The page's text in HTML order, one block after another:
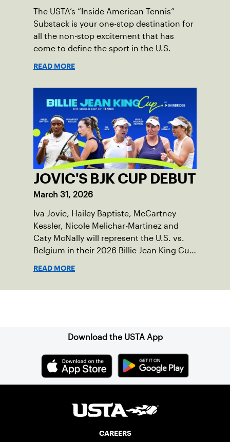
The USTA’s “Inside American Tennis”
Substack is your one-stop destination for
all the non-stop excitement that has
come to define the sport in the U.S.
READ MORE
JOVIC'S BJK CUP DEBUT
March 31, 2026
Iva Jovic, Hailey Baptiste, McCartney
Kessler, Nicole Melichar-Martinez and
Caty McNally will represent the U.S. vs.
Belgium in their 2026 Billie Jean King Cup
READ MORE
Download the USTA App
CAREERS